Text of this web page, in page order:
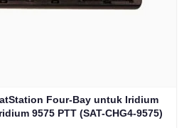
Four-Bay untuk Iridium
9575 PTT (SAT-CHG4-9575)